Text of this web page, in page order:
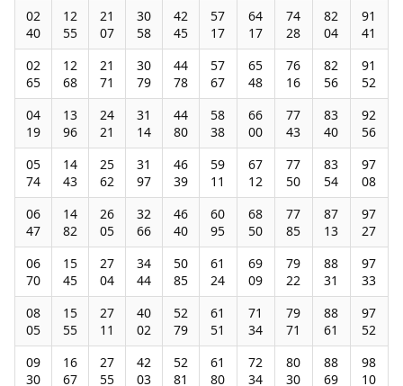
02
40
12
55
21
07
30
58
42
45
57
17
64
17
74
28
82
04
91
41
02
65
12
68
21
71
30
79
44
78
57
67
65
48
76
16
82
56
91
52
04
19
13
96
24
21
31
14
44
80
58
38
66
00
77
43
83
40
92
56
05
74
14
43
25
62
31
97
46
39
59
11
67
12
77
50
83
54
97
08
06
47
14
82
26
05
32
66
46
40
60
95
68
50
77
85
87
13
97
27
06
70
15
45
27
04
34
44
50
85
61
24
69
09
79
22
88
31
97
33
08
05
15
55
27
11
40
02
52
79
61
51
71
34
79
71
88
61
97
52
09
30
16
67
27
55
42
03
52
81
61
80
72
34
80
30
88
69
98
10